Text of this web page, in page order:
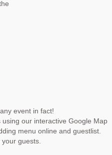
event in fact!
our interactive Google Map
menu online and guestlist.
guests.